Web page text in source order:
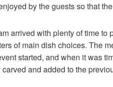
by the guests so that
arrived with plenty of time to
of main dish choices. The
started, and when it was
and added to the